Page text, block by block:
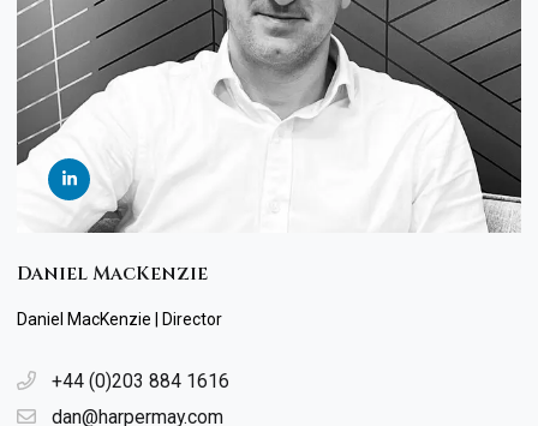
Daniel MacKenzie
Daniel MacKenzie | Director
+44 (0)203 884 1616
dan@harpermay.com